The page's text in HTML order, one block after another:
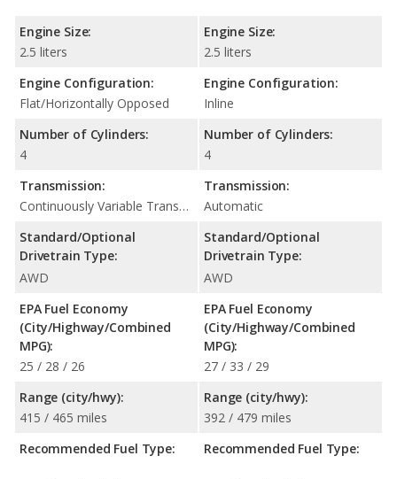
Engine Size:
2.5 liters
Engine Configuration:
Flat/Horizontally Opposed
Number of Cylinders:
4
Transmission:
Continuously Variable Transmission (CVT Automatic)
Standard/Optional
Drivetrain Type:
AWD
EPA Fuel Economy
(City/Highway/Combined
MPG):
25 / 28 / 26
Range (city/hwy):
415 / 465 miles
Recommended Fuel Type:
Engine Size:
2.5 liters
Engine Configuration:
Inline
Number of Cylinders:
4
Transmission:
Automatic
Standard/Optional
Drivetrain Type:
AWD
EPA Fuel Economy
(City/Highway/Combined
MPG):
27 / 33 / 29
Range (city/hwy):
392 / 479 miles
Recommended Fuel Type: